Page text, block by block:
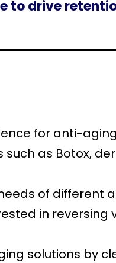
to drive
for anti-
as Botox,
of different
in reversing
solutions by